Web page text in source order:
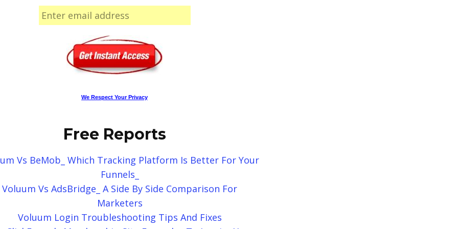
We Respect Your Privacy
Free Reports
Vs BeMob_ Which Tracking Platform Is Better For Your
Funnels_
Voluum Vs AdsBridge_ A Side By Side Comparison For
Marketers
Voluum Login Troubleshooting Tips And Fixes